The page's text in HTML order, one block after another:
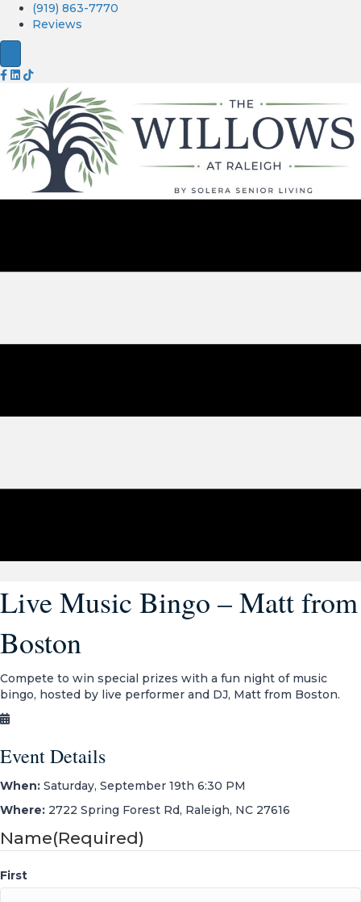
(919) 863-7770
Reviews
Live Music Bingo – Matt from
Boston
Compete to win special prizes with a fun night of music
bingo, hosted by live performer and DJ, Matt from Boston.
Event Details
When: Saturday, September 19th 6:30 PM
Where: 2722 Spring Forest Rd, Raleigh, NC 27616
Name(Required)
First